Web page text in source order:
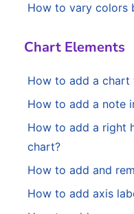
How to vary colors
Chart Elements
How to add a chart
How to add a note
How to add a right
chart?
How to add and
How to add axis